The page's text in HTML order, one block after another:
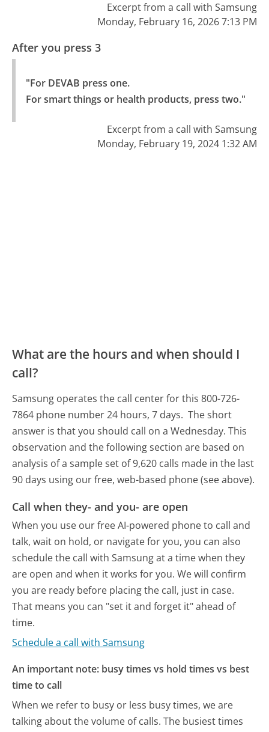
Excerpt from a call with Samsung
Monday, February 16, 2026 7:13 PM
After you press 3
"For DEVAB press one.
For smart things or health products, press two."
Excerpt from a call with Samsung
Monday, February 19, 2024 1:32 AM
What are the hours and when should I
call?
Samsung operates the call center for this 800-726-
7864 phone number 24 hours, 7 days. The short
answer is that you should call on a Wednesday. This
observation and the following section are based on
analysis of a sample set of 9,620 calls made in the last
90 days using our free, web-based phone (see above).
Call when they- and you- are open
When you use our free AI-powered phone to call and
talk, wait on hold, or navigate for you, you can also
schedule the call with Samsung at a time when they
are open and when it works for you. We will confirm
you are ready before placing the call, just in case.
That means you can "set it and forget it" ahead of
time.
Schedule a call with Samsung
An important note: busy times vs hold times vs best
time to call
When we refer to busy or less busy times, we are
talking about the volume of calls. The busiest times